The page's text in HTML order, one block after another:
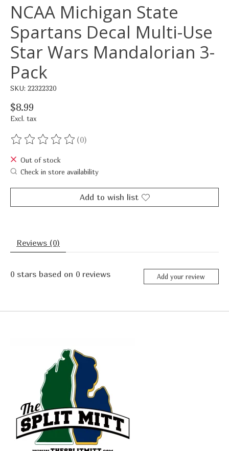
NCAA Michigan State
Spartans Decal Multi-Use
Star Wars Mandalorian 3-
Pack
SKU: 22322320
$8.99
Excl. tax
The rating of this product is
(0)
Out of stock
Check in store availability
Add to wish list
Reviews (0)
0 stars based on 0 reviews Add your review